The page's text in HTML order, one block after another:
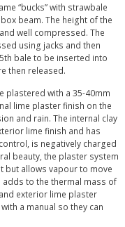
“bucks” with strawbale
beam. The height of the
well compressed. The
using jacks and then
bale to be inserted into
then released.
plastered with a 35-40mm
lime plaster finish on the
and rain. The internal clay
lime finish and has
is negatively charged
beauty, the plaster system
but allows vapour to move
to the thermal mass of
exterior lime plaster
a manual so they can